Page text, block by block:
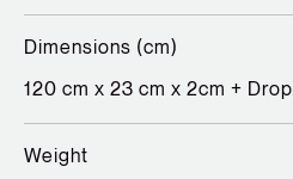
Dimensions (cm)
120 cm x 23 cm x 2cm + Drop
Weight